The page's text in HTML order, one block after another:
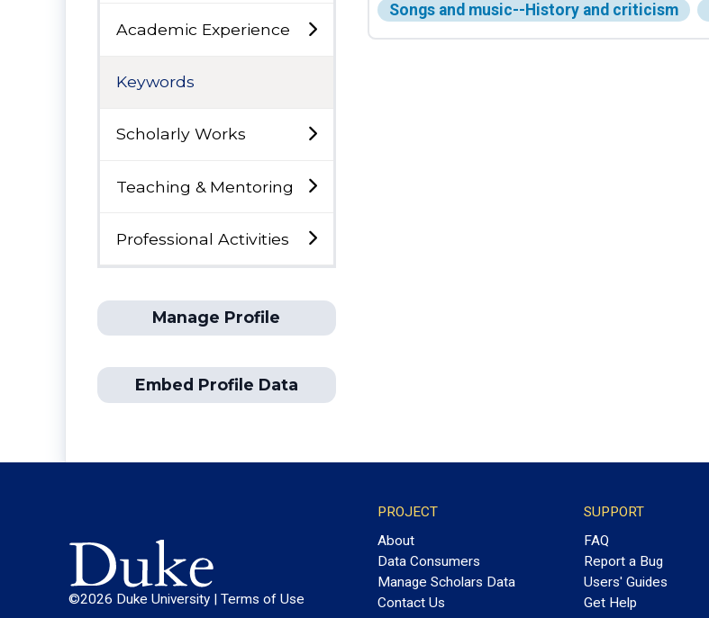
Academic Experience
Keywords
Scholarly Works
Teaching & Mentoring
Professional Activities
Manage Profile
Embed Profile Data
Songs and music--History and criticism
©2026 Duke University | Terms of Use
PROJECT
About
Data Consumers
Manage Scholars Data
Contact Us
SUPPORT
FAQ
Report a Bug
Users' Guides
Get Help